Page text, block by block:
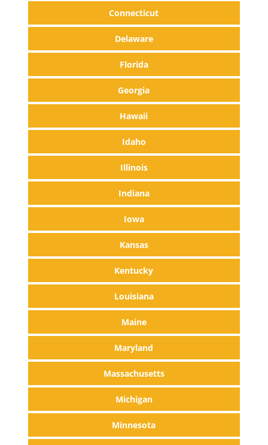
Connecticut
Delaware
Florida
Georgia
Hawaii
Idaho
Illinois
Indiana
Iowa
Kansas
Kentucky
Louisiana
Maine
Maryland
Massachusetts
Michigan
Minnesota